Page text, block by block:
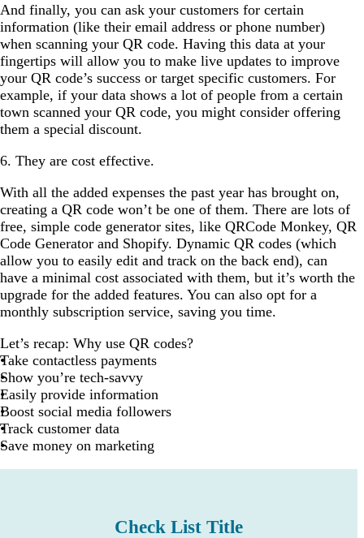
And finally, you can ask your customers for certain
information (like their email address or phone number)
when scanning your QR code. Having this data at your
fingertips will allow you to make live updates to improve
your QR code’s success or target specific customers. For
example, if your data shows a lot of people from a certain
town scanned your QR code, you might consider offering
them a special discount.
6. They are cost effective.
With all the added expenses the past year has brought on,
creating a QR code won’t be one of them. There are lots of
free, simple code generator sites, like QRCode Monkey, QR
Code Generator and Shopify. Dynamic QR codes (which
allow you to easily edit and track on the back end), can
have a minimal cost associated with them, but it’s worth the
upgrade for the added features. You can also opt for a
monthly subscription service, saving you time.
Let’s recap: Why use QR codes?
Take contactless payments
Show you’re tech-savvy
Easily provide information
Boost social media followers
Track customer data
Save money on marketing
Check List Title